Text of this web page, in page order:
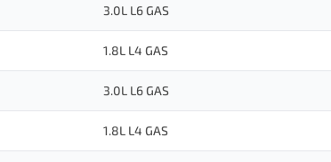
3.0L L6 GAS
1.8L L4 GAS
3.0L L6 GAS
1.8L L4 GAS